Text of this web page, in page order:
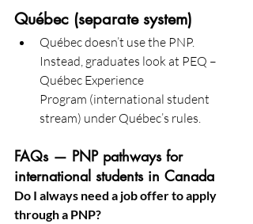
Québec (separate system)
Québec doesn’t use the PNP.
Instead, graduates look at PEQ –
Québec Experience
Program (international student
stream) under Québec’s rules.
FAQs — PNP pathways for
international students in Canada
Do I always need a job offer to apply
through a PNP?